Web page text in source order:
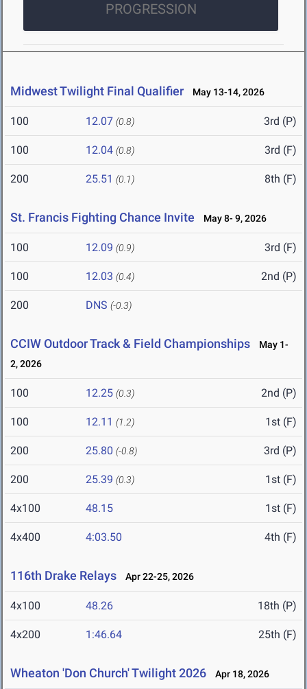
PROGRESSION
Midwest Twilight Final Qualifier May 13-14, 2026
100 12.07 (0.8) 3rd (P)
100 12.04 (0.8) 3rd (F)
200 25.51 (0.1) 8th (F)
St. Francis Fighting Chance Invite May 8- 9, 2026
100 12.09 (0.9) 3rd (F)
100 12.03 (0.4) 2nd (P)
200 DNS (-0.3)
CCIW Outdoor Track & Field Championships
May 1-
2, 2026
100 12.25 (0.3) 2nd (P)
100 12.11 (1.2) 1st (F)
200 25.80 (-0.8) 3rd (P)
200 25.39 (0.3) 1st (F)
4x100 48.15 1st (F)
4x400 4:03.50 4th (F)
116th Drake Relays Apr 22-25, 2026
4x100 48.26 18th (P)
4x200 1:46.64 25th (F)
Wheaton 'Don Church' Twilight 2026 Apr 18, 2026